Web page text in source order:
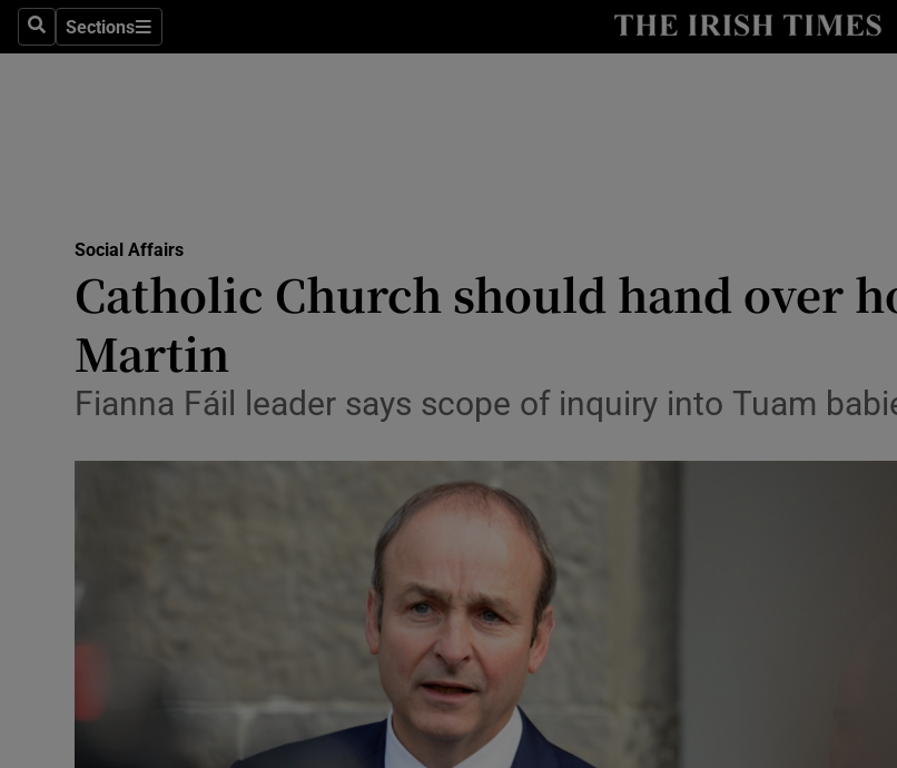
SearchSections
Sections
Show Technology sub
Transport
Listen
Gaeilge
History
Student Hub
Social Affairs
Catholic Church should hand over
Martin
Fianna Fáil leader says scope of inquiry into Tuam